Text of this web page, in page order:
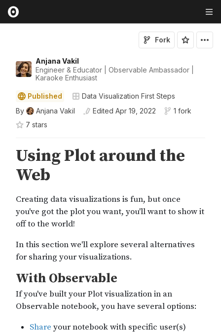
Anjana Vakil
Engineer & Educator | Observable Ambassador |
Karaoke Enthusiast
Fork
Published
Data Visualization First Steps
By
Anjana Vakil Edited Apr 19, 2022
1 fork
7 stars